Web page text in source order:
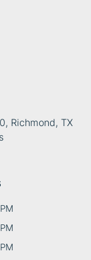
Richmond, TX